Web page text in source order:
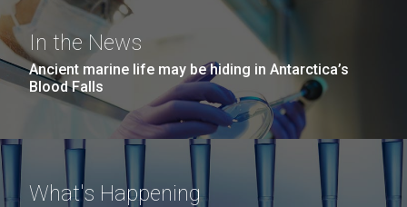
In the News
Ancient marine life may be hiding in Antarctica’s
Blood Falls
What's Happening